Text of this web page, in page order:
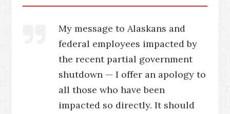
My message to Alaskans and
federal employees impacted by
the recent partial government
shutdown — I offer an apology to
all those who have been
impacted so directly. It should